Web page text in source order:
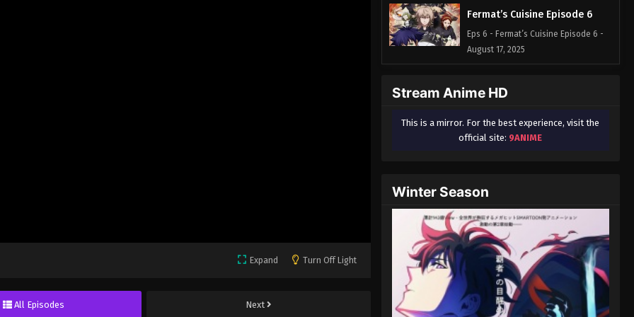
Expand Turn Off Light
All Episodes Next
Fermat’s Cuisine Episode 6
Eps 6 - Fermat’s Cuisine Episode 6 -
August 17, 2025
Stream Anime HD
This is a mirror. For the best experience, visit the
official site: 9ANIME
Winter Season